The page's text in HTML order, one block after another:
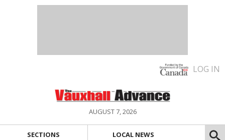
LOG IN
AUGUST 7, 2026
SECTIONS LOCAL NEWS